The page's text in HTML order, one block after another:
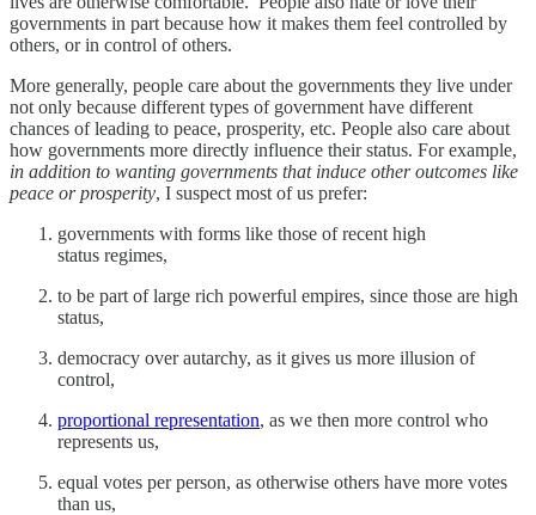
governments in part because how it makes them feel controlled by
others, or in control of others.
More generally, people care about the governments they live under
not only because different types of government have different
chances of leading to peace, prosperity, etc. People also care about
how governments more directly influence their status. For example,
in addition to wanting governments that induce other outcomes like
peace or prosperity, I suspect most of us prefer:
governments with forms like those of recent high
status regimes,
to be part of large rich powerful empires, since those are high
status,
democracy over autarchy, as it gives us more illusion of
control,
proportional representation, as we then more control who
represents us,
equal votes per person, as otherwise others have more votes
than us,